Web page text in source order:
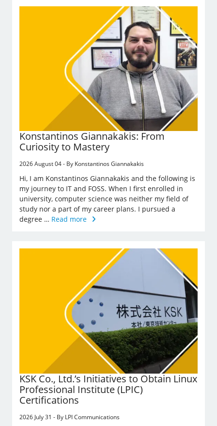
Konstantinos Giannakakis: From
Curiosity to Mastery
2026 August 04 - By Konstantinos Giannakakis
Hi, I am Konstantinos Giannakakis and the following is
my journey to IT and FOSS. When I first enrolled in
university, computer science was neither my field of
study nor a part of my career plans. I pursued a
degree … Read more
KSK Co., Ltd.’s Initiatives to Obtain Linux
Professional Institute (LPIC)
Certifications
2026 July 31 - By LPI Communications